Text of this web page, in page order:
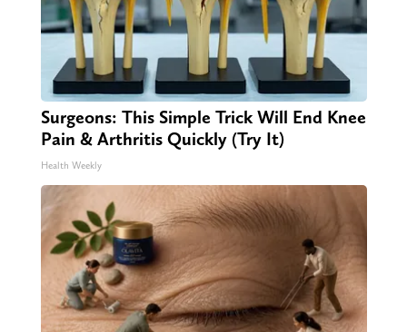
Surgeons: This Simple Trick Will End Knee
Pain & Arthritis Quickly (Try It)
Health Weekly